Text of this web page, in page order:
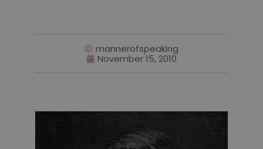
mannerofspeaking
November 15, 2010